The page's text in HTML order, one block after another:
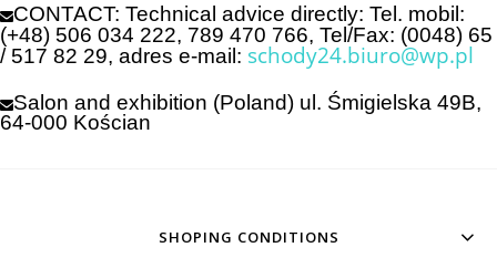
CONTACT: Technical advice directly: Tel. mobil:
(+48) 506 034 222, 789 470 766, Tel/Fax: (0048) 65
/ 517 82 29, adres e-mail: schody24.biuro@wp.pl
Salon and exhibition (Poland) ul. Śmigielska 49B,
64-000 Kościan
SHOPING CONDITIONS